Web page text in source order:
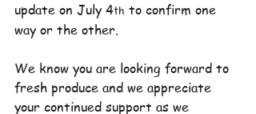
update on July 4th to confirm one
way or the other.
We know you are looking forward to
fresh produce and we appreciate
your continued support as we